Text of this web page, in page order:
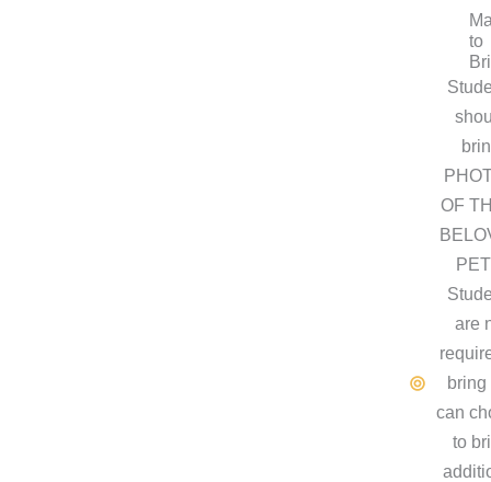
to
OF
are
bring
can
to